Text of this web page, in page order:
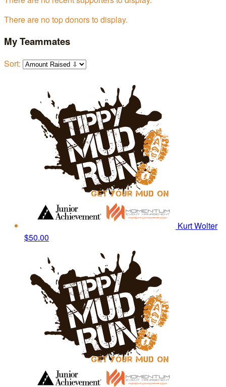
There are no top donors to display.
My Teammates
Sort:
Kurt Wolter
$50.00